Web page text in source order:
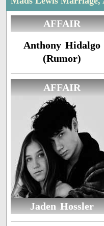
AFFAIR
Anthony Hidalgo
(Rumor)
AFFAIR
Jaden Hossler